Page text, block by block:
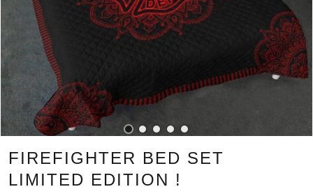
FIREFIGHTER BED SET
LIMITED EDITION !